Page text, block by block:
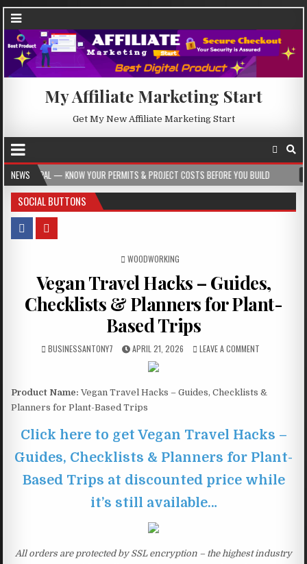
My Affiliate Marketing Start
Get My New Affiliate Marketing Start
NEWSPERMITS & PROJECT COSTS BEFORE YOU BUILD 2026-08-05
SOCIAL BUTTONS
POSTED IN
WOODWORKING
Vegan Travel Hacks – Guides,
Checklists & Planners for Plant-
Based Trips
BUSINESSANTONY7 APRIL 21, 2026 LEAVE A COMMENT
Product Name: Vegan Travel Hacks – Guides, Checklists &
Planners for Plant-Based Trips
Click here to get Vegan Travel Hacks –
Guides, Checklists & Planners for Plant-
Based Trips at discounted price while
it’s still available…
All orders are protected by SSL encryption – the highest industry